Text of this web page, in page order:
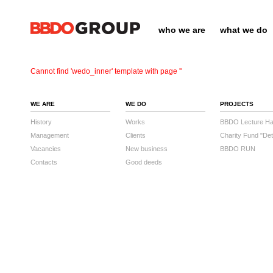
who we are what we do
Cannot find 'wedo_inner' template with page ''
WE ARE
History
Management
Vacancies
Contacts
WE DO
Works
Clients
New business
Good deeds
PROJECTS
BBDO Lecture
Charity Fund
BBDO RUN